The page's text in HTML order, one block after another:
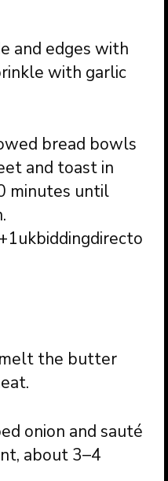
and edges with
with garlic
bread bowls
and toast in
minutes until
+1ukbiddingdirecto
the butter
onion and sauté
about 3–4